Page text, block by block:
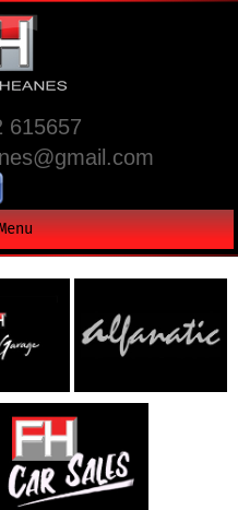
615657